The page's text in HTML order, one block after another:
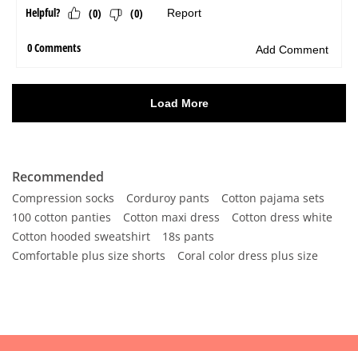
Recommended
Compression socks Corduroy pants
Cotton pajama sets
100 cotton panties
Cotton maxi dress
Cotton dress white
Cotton hooded sweatshirt
18s pants
Comfortable plus size shorts
Coral color dress plus size